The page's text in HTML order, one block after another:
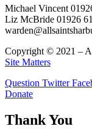
Michael Vincent
Liz McBride 01926
Copyright © 2021 –
Site Matters
Question Twitter
Donate
Thank You